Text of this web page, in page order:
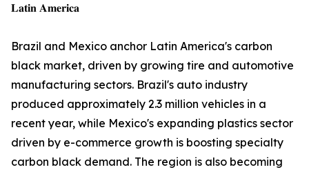
𝐋𝐚𝐭𝐢𝐧 𝐀𝐦𝐞𝐫𝐢𝐜𝐚
Brazil and Mexico anchor Latin America's carbon
black market, driven by growing tire and automotive
manufacturing sectors. Brazil's auto industry
produced approximately 2.3 million vehicles in a
recent year, while Mexico's expanding plastics sector
driven by e-commerce growth is boosting specialty
carbon black demand. The region is also becoming